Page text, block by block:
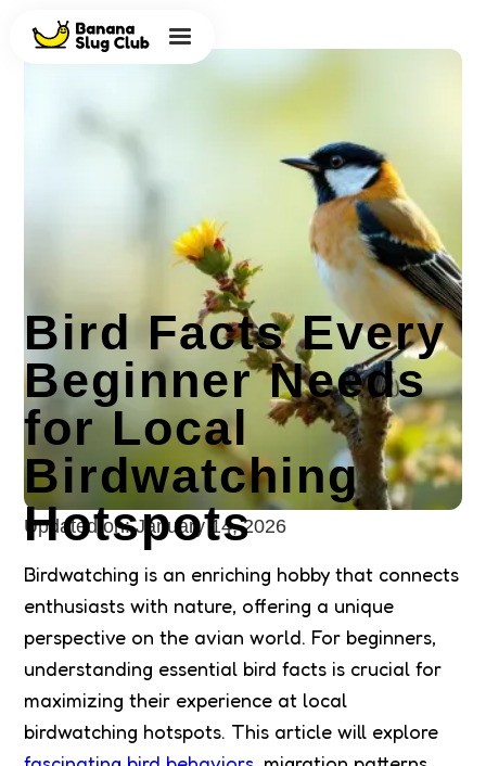
Updated on: January 14, 2026
Bird Facts Every
Beginner Needs
for Local
Birdwatching
Hotspots
Birdwatching is an enriching hobby that connects
enthusiasts with nature, offering a unique
perspective on the avian world. For beginners,
understanding essential bird facts is crucial for
maximizing their experience at local
birdwatching hotspots. This article will explore